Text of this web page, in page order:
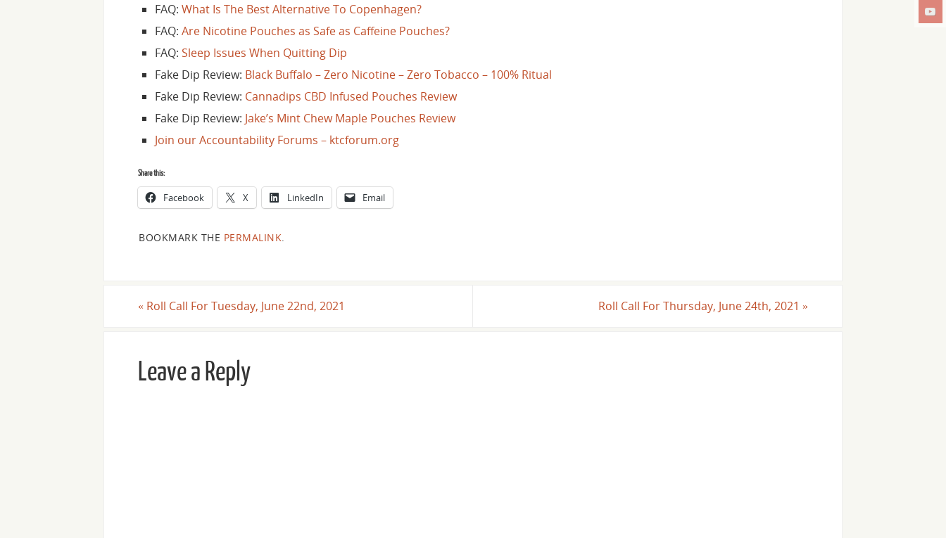
FAQ: What Is The Best Alternative To Copenhagen?
FAQ: Are Nicotine Pouches as Safe as Caffeine Pouches?
FAQ: Sleep Issues When Quitting Dip
Fake Dip Review: Black Buffalo – Zero Nicotine – Zero Tobacco – 100% Ritual
Fake Dip Review: Cannadips CBD Infused Pouches Review
Fake Dip Review: Jake’s Mint Chew Maple Pouches Review
Join our Accountability Forums – ktcforum.org
Share this:
Facebook X LinkedIn Email
BOOKMARK THE PERMALINK
« Roll Call For Tuesday, June 22nd, 2021 Roll Call For Thursday, June 24th, 2021 »
Leave a Reply